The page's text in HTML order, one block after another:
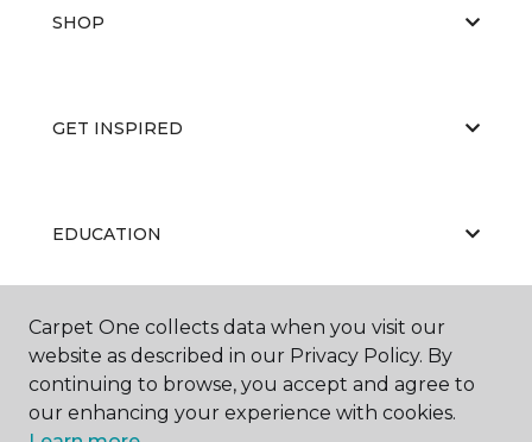
SHOP
GET INSPIRED
EDUCATION
ABOUT US
Carpet One collects data when you visit our
website as described in our Privacy Policy. By
continuing to browse, you accept and agree to
our enhancing your experience with cookies.